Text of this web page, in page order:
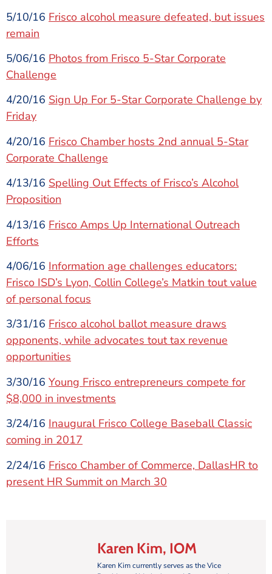
5/10/16 Frisco alcohol measure defeated, but issues
remain
5/06/16 Photos from Frisco 5-Star Corporate
Challenge
4/20/16 Sign Up For 5-Star Corporate Challenge by
Friday
4/20/16 Frisco Chamber hosts 2nd annual 5-Star
Corporate Challenge
4/13/16 Spelling Out Effects of Frisco’s Alcohol
Proposition
4/13/16 Frisco Amps Up International Outreach
Efforts
4/06/16 Information age challenges educators:
Frisco ISD’s Lyon, Collin College’s Matkin tout value
of personal focus
3/31/16 Frisco alcohol ballot measure draws
opponents, while advocates tout tax revenue
opportunities
3/30/16 Young Frisco entrepreneurs compete for
$8,000 in investments
3/24/16 Inaugural Frisco College Baseball Classic
coming in 2017
2/24/16 Frisco Chamber of Commerce, DallasHR to
present HR Summit on March 30
Karen Kim, IOM
Karen Kim currently serves as the Vice